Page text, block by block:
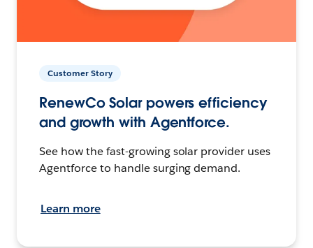
Customer Story
RenewCo Solar powers efficiency
and growth with Agentforce.
See how the fast-growing solar provider uses
Agentforce to handle surging demand.
Learn more